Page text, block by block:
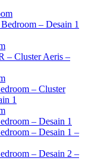
– Desain 1
– Cluster Aeris –
– Cluster
1
– Desain 1
– Desain 1 –
– Desain 2 –